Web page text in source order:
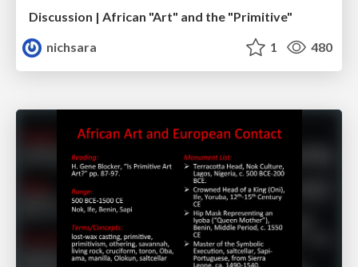
Discussion | African "Art" and the "Primitive"
nichsara
1 480